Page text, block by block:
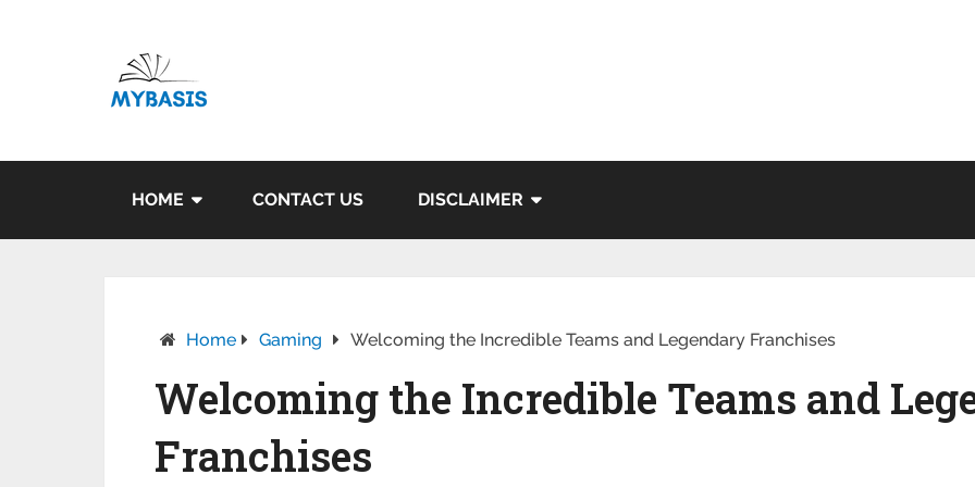
HOME CONTACT US DISCLAIMER
Home Gaming Welcoming the Incredible Teams and Legendary Franchises
Welcoming the Incredible Teams and
Franchises